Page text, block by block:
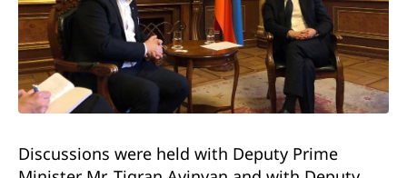
Discussions were held with Deputy Prime